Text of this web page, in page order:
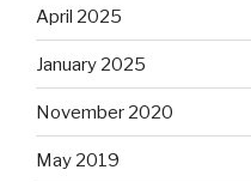
April 2025
January 2025
November 2020
May 2019